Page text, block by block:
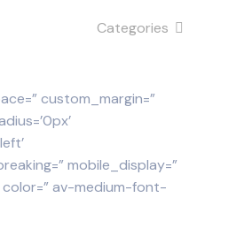
Categories
custom_margin=”
mobile_display=”
color=” av-medium-font-